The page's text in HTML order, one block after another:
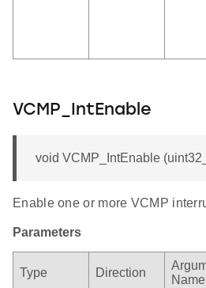
VCMP_IntEnable
void VCMP_IntEnable
Enable one or more VCMP
Parameters
Type Direction
Name